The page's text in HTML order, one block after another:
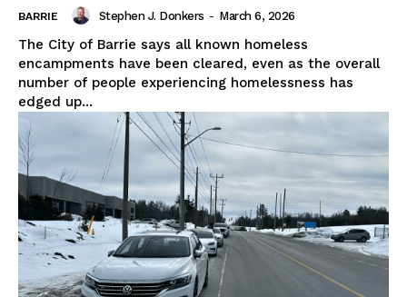
BARRIE Stephen J. Donkers - March 6, 2026
The City of Barrie says all known homeless
encampments have been cleared, even as the overall
number of people experiencing homelessness has
edged up...